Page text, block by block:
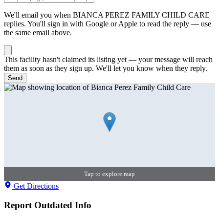
We'll email you when BIANCA PEREZ FAMILY CHILD CARE
replies. You'll sign in with Google or Apple to read the reply — use
the same email above.
This facility hasn't claimed its listing yet — your message will reach
them as soon as they sign up. We'll let you know when they reply.
Send
Tap to explore map
Get Directions
Report Outdated Info